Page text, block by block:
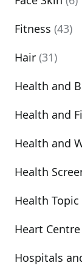
Fitness (43)
Hair (31)
Health and
Health and
Health and
Health
Health Topic
Heart Centre
Hospitals